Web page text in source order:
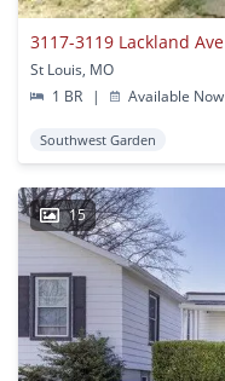
3117-3119 Lackland Ave
St Louis, MO
1 BR
| Available Now
Southwest Garden
15